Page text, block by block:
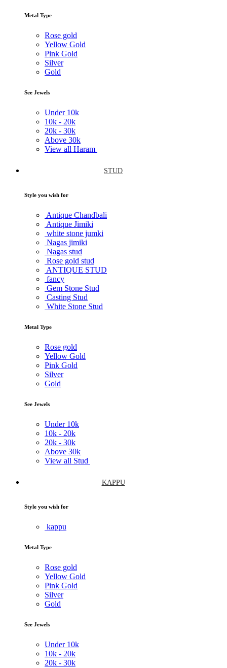
Metal Type
Rose gold
Yellow Gold
Pink Gold
Silver
Gold
See Jewels
Under 10k
10k - 20k
20k - 30k
Above 30k
View all Haram
STUD
Style you wish for
Antique Chandbali
Antique Jimiki
white stone jumki
Nagas jimiki
Nagas stud
Rose gold stud
ANTIQUE STUD
fancy
Gem Stone Stud
Casting Stud
White Stone Stud
Metal Type
Rose gold
Yellow Gold
Pink Gold
Silver
Gold
See Jewels
Under 10k
10k - 20k
20k - 30k
Above 30k
View all Stud
KAPPU
Style you wish for
kappu
Metal Type
Rose gold
Yellow Gold
Pink Gold
Silver
Gold
See Jewels
Under 10k
10k - 20k
20k - 30k